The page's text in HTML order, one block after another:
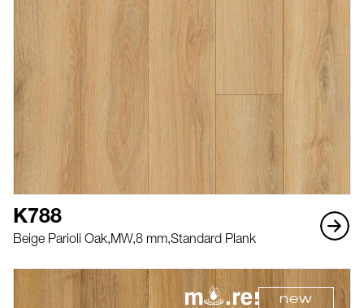
K788
Beige Parioli Oak,MW,8 mm,Standard Plank
new